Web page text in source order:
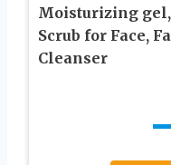
Moisturizing
Scrub for Face,
Cleanser